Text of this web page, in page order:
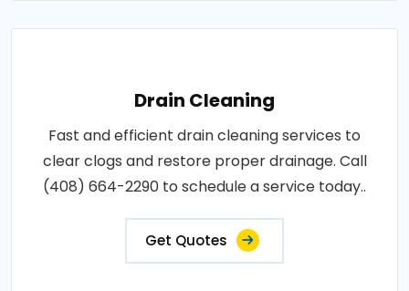
Drain Cleaning
Fast and efficient drain cleaning services to
clear clogs and restore proper drainage. Call
(408) 664-2290 to schedule a service today..
Get Quotes